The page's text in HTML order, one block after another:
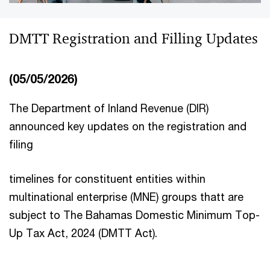
DMTT Registration and Filling Updates
(05/05/2026)
The Department of Inland Revenue (DIR)
announced key updates on the registration and
filing
timelines for constituent entities within
multinational enterprise (MNE) groups thatt are
subject to The Bahamas Domestic Minimum Top-
Up Tax Act, 2024 (DMTT Act).